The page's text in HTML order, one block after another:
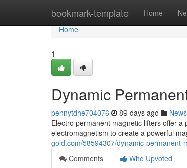
bookmark-template Home
Home
Home
1
Dynamic
pennytdhe704076 89 days ago News
Electro permanent magnetic lifters offer
electromagnetism to create a powerful
gold.com/58594307/dynamic-
Comments
Who Upvoted